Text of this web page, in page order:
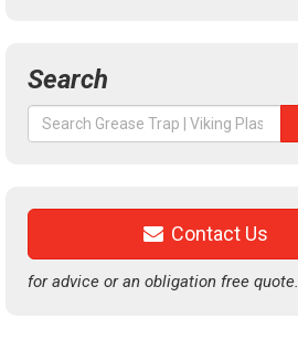
Search
Search
for:
Contact Us
for advice or an obligation free quote.